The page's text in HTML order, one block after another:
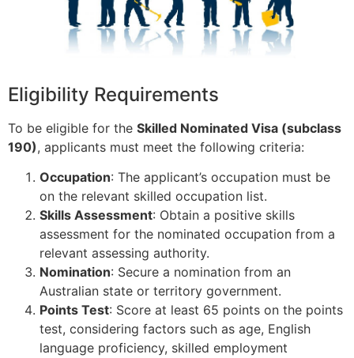
Eligibility Requirements
To be eligible for the Skilled Nominated Visa (subclass
190), applicants must meet the following criteria:
Occupation: The applicant’s occupation must be
on the relevant skilled occupation list.
Skills Assessment: Obtain a positive skills
assessment for the nominated occupation from a
relevant assessing authority.
Nomination: Secure a nomination from an
Australian state or territory government.
Points Test: Score at least 65 points on the points
test, considering factors such as age, English
language proficiency, skilled employment